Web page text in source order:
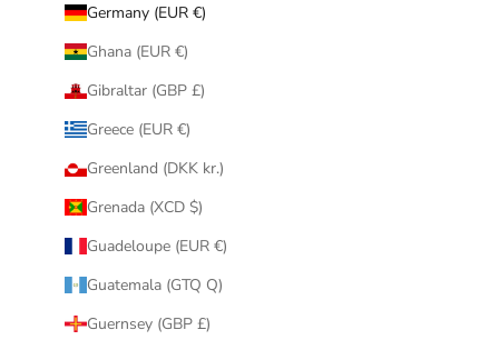
Germany (EUR €)
Ghana (EUR €)
Gibraltar (GBP £)
Greece (EUR €)
Greenland (DKK kr.)
Grenada (XCD $)
Guadeloupe (EUR €)
Guatemala (GTQ Q)
Guernsey (GBP £)